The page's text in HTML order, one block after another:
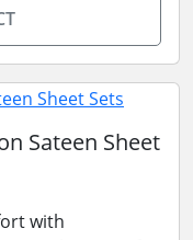
Sateen Sheet
with